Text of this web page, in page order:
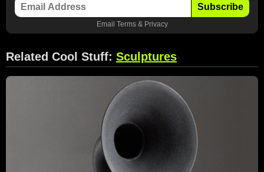
Subscribe
Email Terms& Privacy
Related Cool Stuff: Sculptures